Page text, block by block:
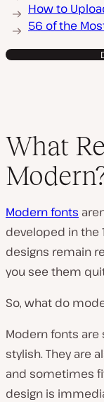
How to
56 of the
What
Modern fonts
developed in the
designs remain
you see them
So, what do
Modern fonts are
stylish. They are
and sometimes
design is